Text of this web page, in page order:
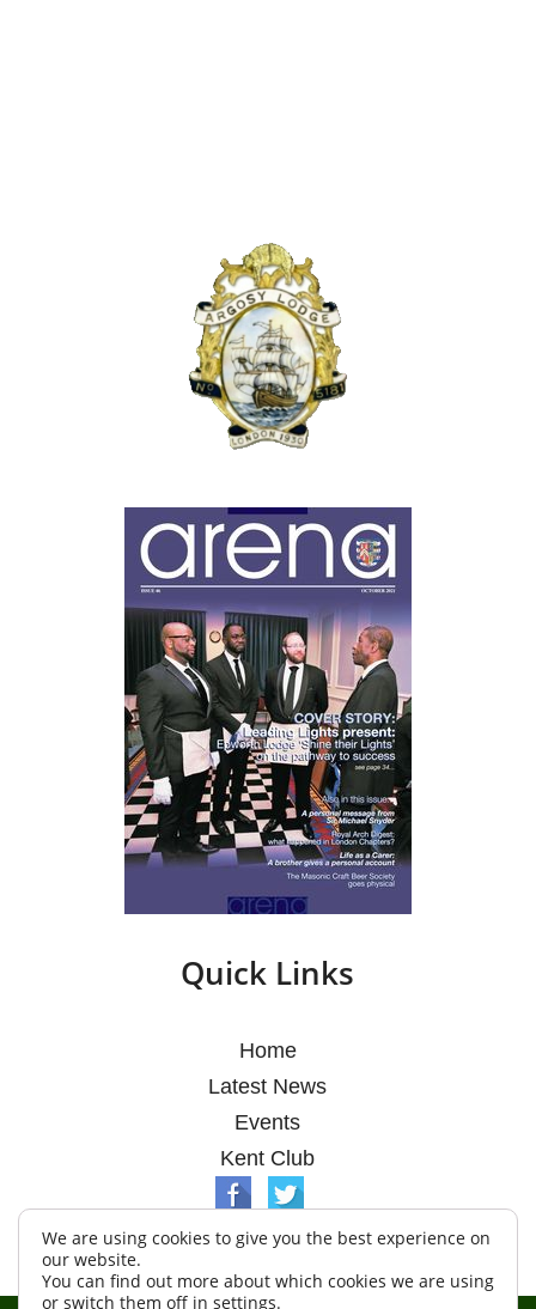
Quick Links
Home
Latest News
Events
Kent Club
We are using cookies to give you the best experience on
our website.
You can find out more about which cookies we are using
or switch them off in settings.